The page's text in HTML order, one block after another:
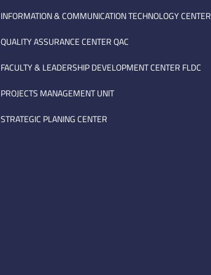
INFORMATION & COMMUNICATION TECHNOLOGY CENTER
QUALITY ASSURANCE CENTER QAC
FACULTY & LEADERSHIP DEVELOPMENT CENTER FLDC
PROJECTS MANAGEMENT UNIT
STRATEGIC PLANING CENTER